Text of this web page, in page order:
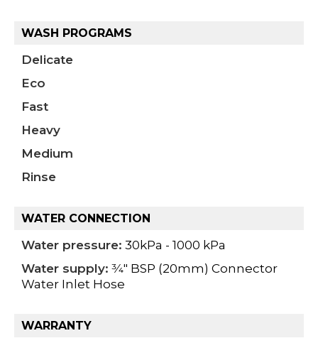
WASH PROGRAMS
Delicate
Eco
Fast
Heavy
Medium
Rinse
WATER CONNECTION
Water pressure: 30kPa - 1000 kPa
Water supply: 3⁄4" BSP (20mm) Connector
Water Inlet Hose
WARRANTY